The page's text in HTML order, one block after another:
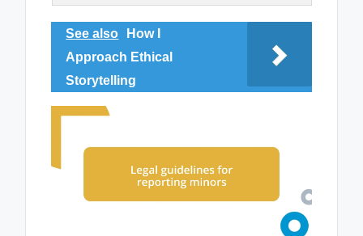
See also
How I
Approach Ethical
Storytelling